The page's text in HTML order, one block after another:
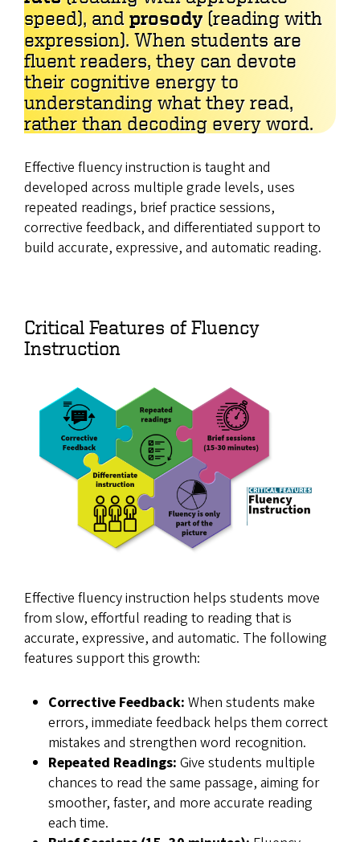
speed), and prosody(reading with
expression). When students are
fluent readers, they can devote
their cognitive energy to
understanding what they read,
rather than decoding every word.
Effective fluency instruction is taught and
developed across multiple grade levels, uses
repeated readings, brief practice sessions,
corrective feedback, and differentiated support to
build accurate, expressive, and automatic reading.
Critical Features of Fluency
Instruction
Effective fluency instruction helps students move
from slow, effortful reading to reading that is
accurate, expressive, and automatic. The following
features support this growth:
Corrective Feedback: When students make
errors, immediate feedback helps them correct
mistakes and strengthen word recognition.
Repeated Readings: Give students multiple
chances to read the same passage, aiming for
smoother, faster, and more accurate reading
each time.